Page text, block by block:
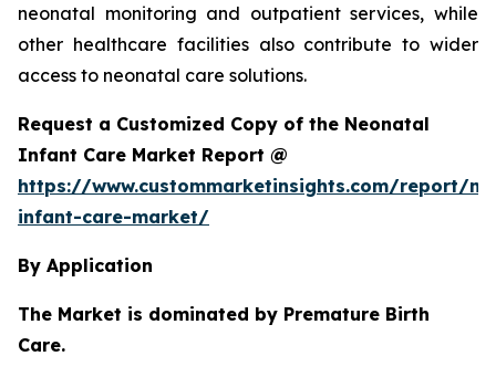
neonatal monitoring and outpatient services, while
other healthcare facilities also contribute to wider
access to neonatal care solutions.
Request a Customized Copy of the Neonatal
Infant Care Market Report @
https://www.custommarketinsights.com/report/
infant-care-market/
By Application
The Market is dominated by Premature Birth
Care.